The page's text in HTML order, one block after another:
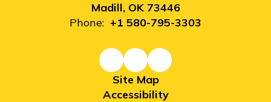
Madill, OK 73446
Phone: +1 580-795-3303
Site Map
Accessibility